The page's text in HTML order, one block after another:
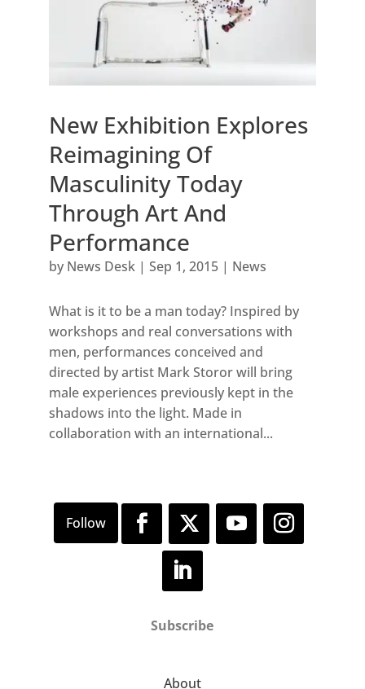
New Exhibition Explores
Reimagining Of
Masculinity Today
Through Art And
Performance
by News Desk| Sep 1, 2015| News
What is it to be a man today? Inspired by
workshops and real conversations with
men, performances conceived and
directed by artist Mark Storor will bring
male experiences previously kept in the
shadows into the light. Made in
collaboration with an international...
Subscribe
About